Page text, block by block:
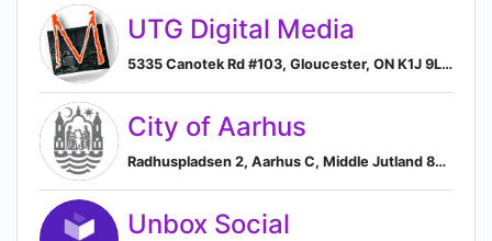
UTG Digital Media
5335 Canotek Rd #103, Gloucester, ON K1J 9L4, Canada, Ottawa, Ontario, Canada
City of Aarhus
Radhuspladsen 2, Aarhus C, Middle Jutland 8000, DK, Aarhus, Central Denmark Region, Denmark
Unbox Social